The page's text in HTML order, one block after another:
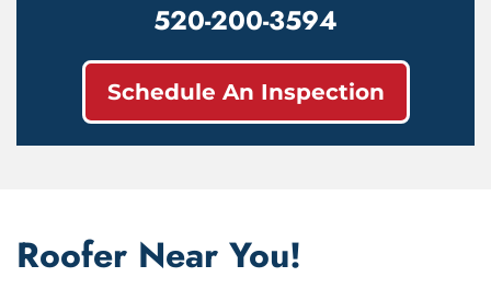
520-200-3594
Schedule An Inspection
Roofer Near You!